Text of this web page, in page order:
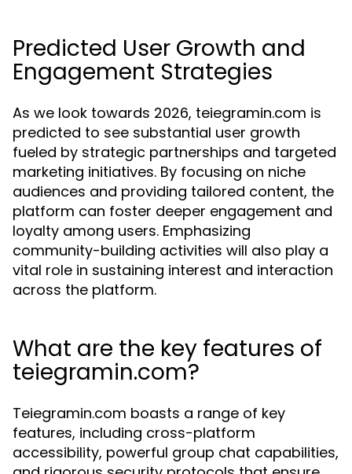
Predicted User Growth and
Engagement Strategies
As we look towards 2026, teiegramin.com is
predicted to see substantial user growth
fueled by strategic partnerships and targeted
marketing initiatives. By focusing on niche
audiences and providing tailored content, the
platform can foster deeper engagement and
loyalty among users. Emphasizing
community-building activities will also play a
vital role in sustaining interest and interaction
across the platform.
What are the key features of
teiegramin.com?
Teiegramin.com boasts a range of key
features, including cross-platform
accessibility, powerful group chat capabilities,